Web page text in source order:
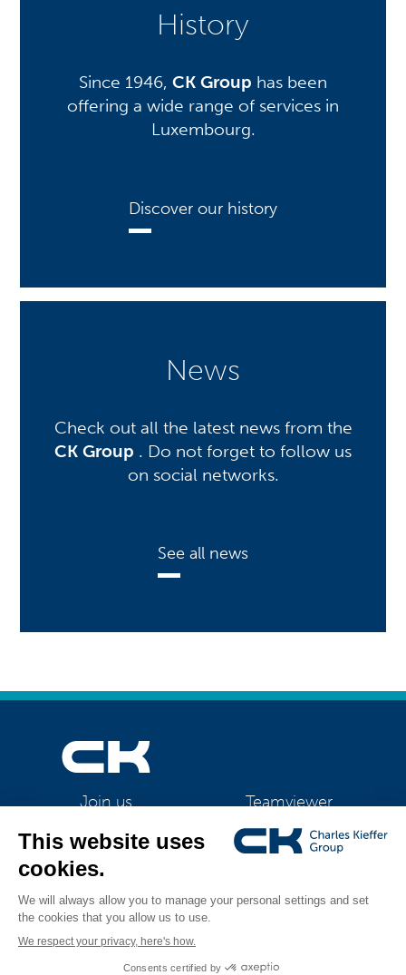
History
Since 1946, CK Group has been
offering a wide range of services in
Luxembourg.
Discover our history
News
Check out all the latest news from the
CK Group . Do not forget to follow us
on social networks.
See all news
Join us Teamviewer
CK Support Mac / PC
©2026 CK Group
All rights reserved|Contact| Privacy policy
management